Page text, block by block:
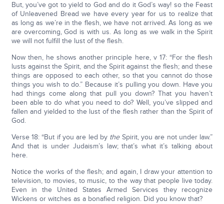
But, you’ve got to yield to God and do it God’s way! so the Feast
of Unleavened Bread we have every year for us to realize that
as long as we’re in the flesh, we have not arrived. As long as we
are overcoming, God is with us. As long as we walk in the Spirit
we will not fulfill the lust of the flesh.
Now then, he shows another principle here, v 17: “For the flesh
lusts against the Spirit, and the Spirit against the flesh; and these
things are opposed to each other, so that you cannot do those
things you wish to do.” Because it’s pulling you down. Have you
had things come along that pull you down? That you haven’t
been able to do what you need to do? Well, you’ve slipped and
fallen and yielded to the lust of the flesh rather than the Spirit of
God.
Verse 18: “But if you are led by theSpirit, you are not under law.”
And that is under Judaism’s law; that’s what it’s talking about
here.
Notice the works of the flesh; and again, I draw your attention to
television, to movies, to music, to the way that people live today.
Even in the United States Armed Services they recognize
Wickens or witches as a bonafied religion. Did you know that?